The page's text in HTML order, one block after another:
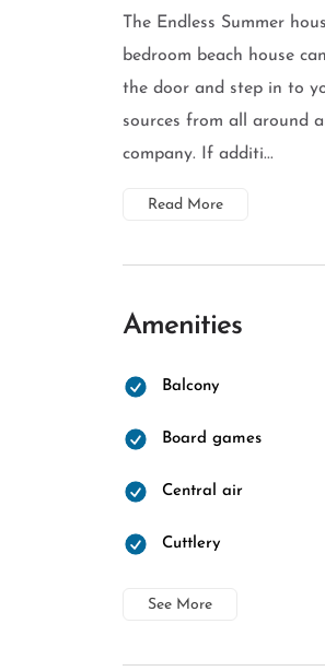
The Endless Summer
bedroom beach house
the door and step in to
sources from all around
company. If additi...
Read More
Amenities
Balcony
Board games
Central air
Cuttlery
See More